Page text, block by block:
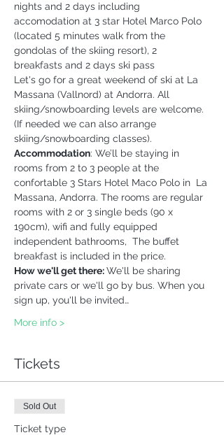
nights and 2 days including
accomodation at 3 star Hotel Marco Polo
(located 5 minutes walk from the
gondolas of the skiing resort), 2
breakfasts and 2 days ski pass
Let's go for a great weekend of ski at La
Massana (Vallnord) at Andorra. All
skiing/snowboarding levels are welcome.
(If needed we can also arrange
skiing/snowboarding classes).
Accommodation: We’ll be staying in
rooms from 2 to 3 people at the
confortable 3 Stars Hotel Maco Polo in  La
Massana, Andorra. The rooms are regular
rooms with 2 or 3 single beds (90 x
190cm), wifi and fully equipped
independent bathrooms,  The buffet
breakfast is included in the price.
How we'll get there: We'll be sharing
private cars or we'll go by bus. When you
sign up, you'll be invited…
More info >
Tickets
Sold Out
Ticket type